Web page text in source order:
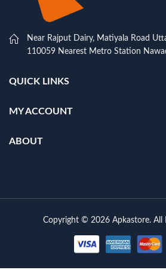
Near Rajput Dairy, Matiyala Road
110059 Nearest Metro Station
QUICK LINKS
MY ACCOUNT
ABOUT
Copyright © 2026 Apkastore. All